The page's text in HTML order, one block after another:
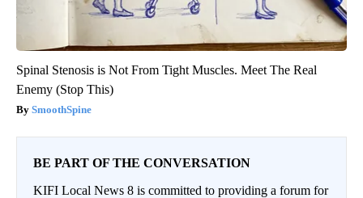
Spinal Stenosis is Not From Tight Muscles. Meet The Real
Enemy (Stop This)
SmoothSpine
BE PART OF THE CONVERSATION
KIFI Local News 8 is committed to providing a forum for